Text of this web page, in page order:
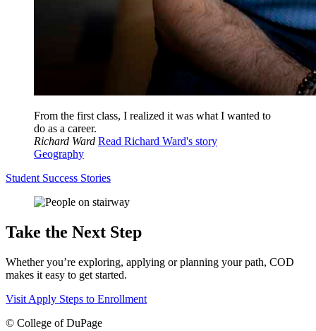
From the first class, I realized it was what I wanted to
do as a career.
Richard Ward Read Richard Ward's story
Geography
Student Success Stories
Take the Next Step
Whether you’re exploring, applying or planning your path, COD
makes it easy to get started.
Visit Apply Steps to Enrollment
© College of DuPage